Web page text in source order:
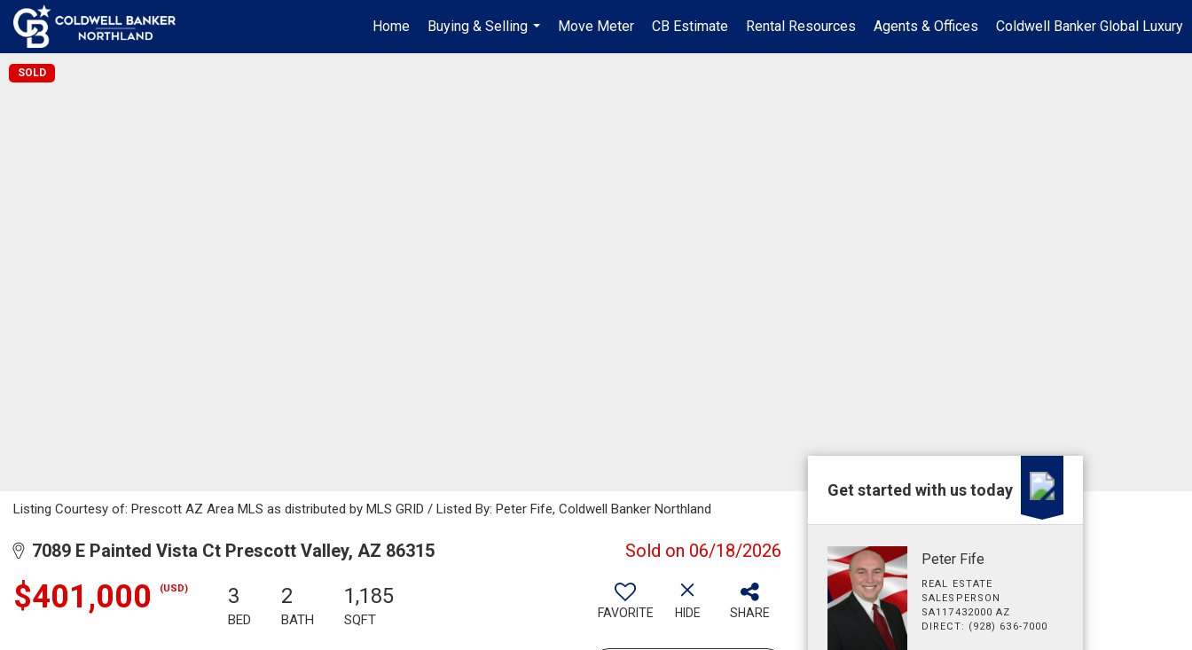
Home
Buying & Selling
...
Move Meter CB Estimate Rental Resources Agents & Offices Coldwell Banker Global Luxury
SOLD
Listing Courtesy of: Prescott AZ Area MLS as distributed by MLS GRID / Listed By: Peter Fife, Coldwell Banker Northland
7089 E Painted Vista Ct Prescott Valley, AZ 86315 Sold on 06/18/2026
$401,000 (USD) 3
BED
2
BATH
1,185
SQFT FAVORITE HIDE SHARE
Get started with us today
Peter Fife
REAL ESTATE
SALESPERSON
SA117432000 AZ
DIRECT: (928) 636-7000